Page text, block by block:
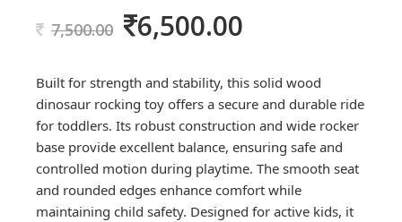
7,500.00 Original
price
7,500.00.
6,500.00
6,500.00.
Built for strength and stability, this solid wood
dinosaur rocking toy offers a secure and durable ride
for toddlers. Its robust construction and wide rocker
base provide excellent balance, ensuring safe and
controlled motion during playtime. The smooth seat
and rounded edges enhance comfort while
maintaining child safety. Designed for active kids, it